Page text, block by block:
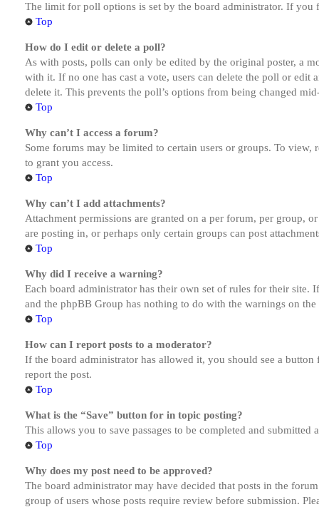
The limit for poll options is set by the board administrator. If
Top
How do I edit or delete a poll?
As with posts, polls can only be edited by the original poster, a
with it. If no one has cast a vote, users can delete the poll or
delete it. This prevents the poll’s options from being changed
Top
Why can’t I access a forum?
Some forums may be limited to certain users or groups. To
to grant you access.
Top
Why can’t I add attachments?
Attachment permissions are granted on a per forum, per group,
are posting in, or perhaps only certain groups can post
Top
Why did I receive a warning?
Each board administrator has their own set of rules for their site.
and the phpBB Group has nothing to do with the warnings on
Top
How can I report posts to a moderator?
If the board administrator has allowed it, you should see a
report the post.
Top
What is the “Save” button for in topic posting?
This allows you to save passages to be completed and submitted
Top
Why does my post need to be approved?
The board administrator may have decided that posts in the
group of users whose posts require review before submission.